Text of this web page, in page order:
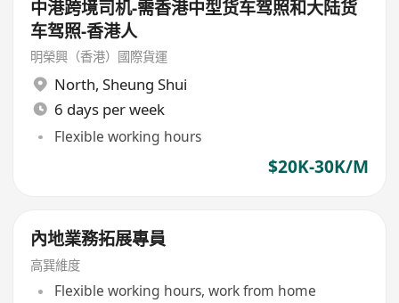
中港跨境司机-需香港中型货车驾照和大陆货
车驾照-香港人
明榮興（香港）國際貨運
North, Sheung Shui
6 days per week
Flexible working hours
$20K-30K/M
內地業務拓展專員
高巽維度
Flexible working hours, work from home